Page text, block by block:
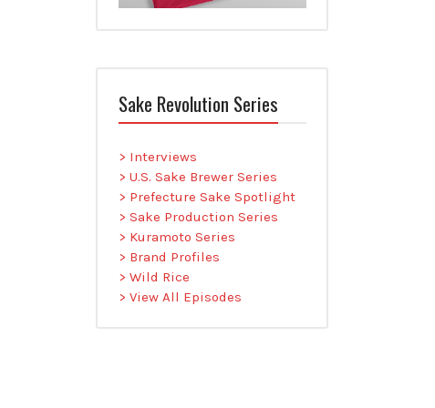
Sake Revolution Series
> Interviews
> U.S. Sake Brewer Series
> Prefecture Sake Spotlight
> Sake Production Series
> Kuramoto Series
> Brand Profiles
> Wild Rice
> View All Episodes